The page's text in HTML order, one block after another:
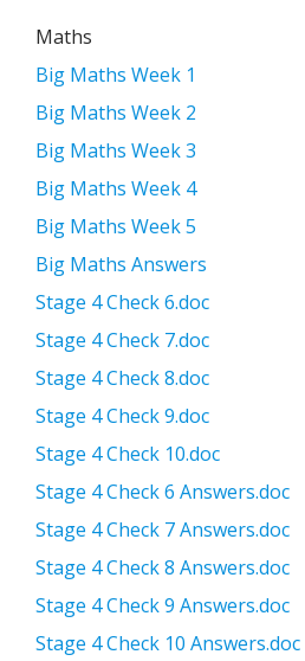
Maths
Big Maths Week 1
Big Maths Week 2
Big Maths Week 3
Big Maths Week 4
Big Maths Week 5
Big Maths Answers
Stage 4 Check 6.doc
Stage 4 Check 7.doc
Stage 4 Check 8.doc
Stage 4 Check 9.doc
Stage 4 Check 10.doc
Stage 4 Check 6 Answers.doc
Stage 4 Check 7 Answers.doc
Stage 4 Check 8 Answers.doc
Stage 4 Check 9 Answers.doc
Stage 4 Check 10 Answers.doc